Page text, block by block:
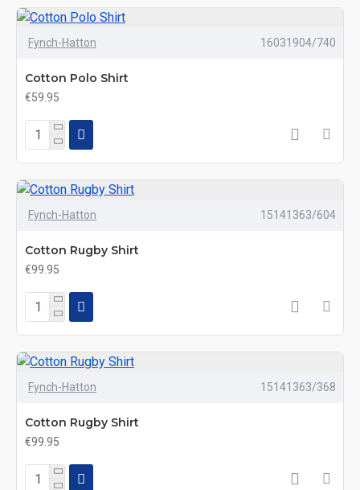
Fynch-Hatton 16031904/740
Cotton Polo Shirt
€59.95
Fynch-Hatton 15141363/604
Cotton Rugby Shirt
€99.95
Fynch-Hatton 15141363/368
Cotton Rugby Shirt
€99.95